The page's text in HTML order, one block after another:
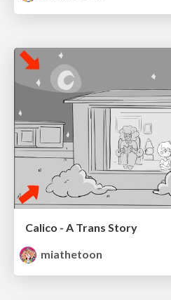
Calico - A Trans Story
miathetoon